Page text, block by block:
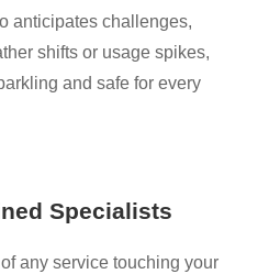
anticipates challenges,
shifts or usage spikes,
and safe for every
Specialists
any service touching your